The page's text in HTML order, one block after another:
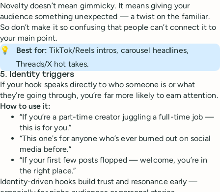
Novelty doesn’t mean gimmicky. It means giving your
audience something unexpected — a twist on the familiar.
So don’t make it so confusing that people can’t connect it to
your main point.
💡
Best for: TikTok/Reels intros, carousel headlines,
Threads/X hot takes.
5. Identity triggers
If your hook speaks directly to who someone is or what
they’re going through, you’re far more likely to earn attention.
How to use it:
“If you’re a part-time creator juggling a full-time job —
this is for you.”
“This one's for anyone who’s ever burned out on social
media before.”
“If your first few posts flopped — welcome, you’re in
the right place.”
Identity-driven hooks build trust and resonance early —